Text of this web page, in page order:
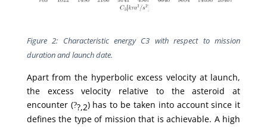
Figure 2: Characteristic energy C3 with respect to mission
duration and launch date.
Apart from the hyperbolic excess velocity at launch,
the excess velocity relative to the asteroid at
encounter (??,2) has to be taken into account since it
defines the type of mission that is achievable. A high